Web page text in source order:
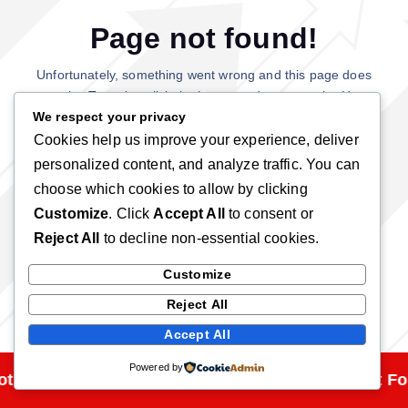
Found! Page Not Found! Page Not
Page not found!
Unfortunately, something went wrong and this page does
not exist. Try using click the button and return to the Home
Back To Home
We respect your privacy
Cookies help us improve your experience, deliver
personalized content, and analyze traffic. You can
choose which cookies to allow by clicking
Customize. ClickAccept All
to consent or
Reject All
to decline non-essential cookies.
Customize
Reject All
Accept All
Powered by